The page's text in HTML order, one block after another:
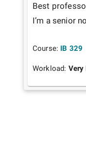
Best
I’m a senior
Course: IB 329
Workload: Very